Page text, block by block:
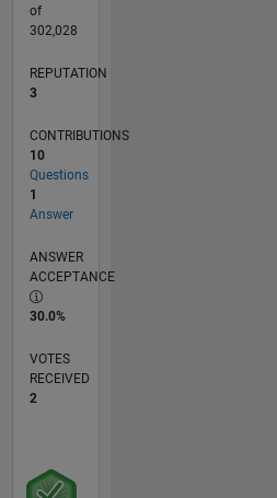
of
302,028
REPUTATION
3
CONTRIBUTIONS
10
Questions
1
Answer
ANSWER
ACCEPTANCE
30.0%
VOTES
RECEIVED
2